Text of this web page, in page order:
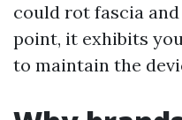
could rot fascia
point, it exhibits
to maintain the